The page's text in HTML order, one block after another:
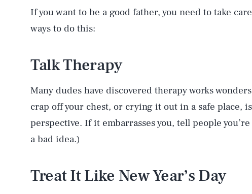
If you want to be a good father, you need to take
ways to do this:
Talk Therapy
Many dudes have discovered therapy works
crap off your chest, or crying it out in a safe place,
perspective. If it embarrasses you, tell people
a bad idea.)
Treat It Like New Year’s Day